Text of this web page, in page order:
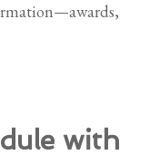
with